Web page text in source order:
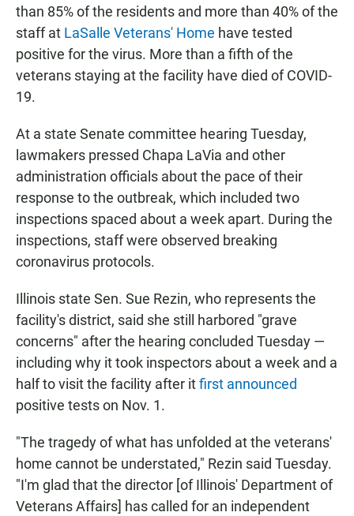
than 85% of the residents and more than 40% of the
staff at LaSalle Veterans' Home have tested
positive for the virus. More than a fifth of the
veterans staying at the facility have died of COVID-
19.
At a state Senate committee hearing Tuesday,
lawmakers pressed Chapa LaVia and other
administration officials about the pace of their
response to the outbreak, which included two
inspections spaced about a week apart. During the
inspections, staff were observed breaking
coronavirus protocols.
Illinois state Sen. Sue Rezin, who represents the
facility's district, said she still harbored "grave
concerns" after the hearing concluded Tuesday —
including why it took inspectors about a week and a
half to visit the facility after itfirst announced
positive tests on Nov. 1.
"The tragedy of what has unfolded at the veterans'
home cannot be understated," Rezin said Tuesday.
"I'm glad that the director [of Illinois' Department of
Veterans Affairs] has called for an independent